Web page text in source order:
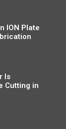
ION Plate
Is
Cutting in